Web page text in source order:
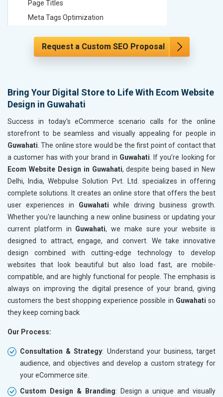
Page Titles
Meta Tags Optimization
Hyperlink Optimization
XML Sitemap Submission
Content Writing (150 Words/ category)
Technical SEO
Website Loading Speed Test
Crawling and Indexing Check
Robots.txt
XML sitemap
Broken Links Check
Search Engine Submission
Setup Google Analytics
Setup Google Search Console
Mobile Responsiveness Test
Reporting
Ranking Report- Quarterly
Traffic Report- Monthly
Phone (IST 10am-6pm) - Mon-Fri
Email (24x7)
Dedicated Account Manager
Delivery Time- 45 Working Days
Renewal Options*
XML
Website
XML
Broken
Search
Setup
Setup
Mobile
Email
Request a Custom SEO Proposal
Bring Your Digital Store to Life With Ecom Website
Design in Guwahati
Success in today's eCommerce scenario calls for the online
storefront to be seamless and visually appealing for people in
Guwahati . The online store would be the first point of contact that
a customer has with your brand in Guwahati . If you’re looking for
Ecom Website Design in Guwahati, despite being based in New
Delhi, India, Webpulse Solution Pvt. Ltd. specializes in offering
complete solutions. It creates an online store that offers the best
user experiences in Guwahati while driving business growth.
Whether you're launching a new online business or updating your
current platform in Guwahati, we make sure your website is
designed to attract, engage, and convert. We take innovative
design combined with cutting-edge technology to develop
websites that look beautiful but also load fast, are mobile-
compatible, and are highly functional for people. The emphasis is
always on improving the digital presence of your brand, giving
customers the best shopping experience possible in Guwahati so
they keep coming back
Our Process:
Consultation & Strategy: Understand your business, target
audience, and objectives and develop a custom strategy for
your eCommerce site.
Custom Design & Branding: Design a unique and visually